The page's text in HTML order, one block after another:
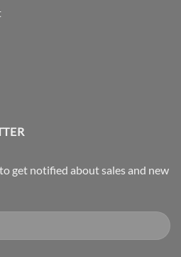
get notified about sales and new